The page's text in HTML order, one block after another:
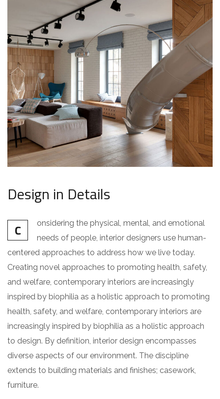
Design in Details
C
onsidering the physical, mental, and emotional
needs of people, interior designers use human-
centered approaches to address how we live today.
Creating novel approaches to promoting health, safety,
and welfare, contemporary interiors are increasingly
inspired by biophilia as a holistic approach to promoting
health, safety, and welfare, contemporary interiors are
increasingly inspired by biophilia as a holistic approach
to design. By definition, interior design encompasses
diverse aspects of our environment. The discipline
extends to building materials and finishes; casework,
furniture.